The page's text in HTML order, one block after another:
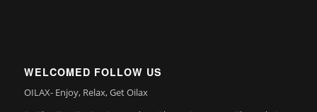
WELCOMED FOLLOW US
OILAX- Enjoy, Relax, Get Oilax